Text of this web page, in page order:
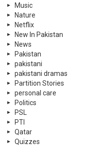
Music
Nature
Netflix
New In Pakistan
News
Pakistan
pakistani
pakistani dramas
Partition Stories
personal care
Politics
PSL
PTI
Qatar
Quizzes